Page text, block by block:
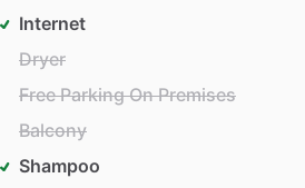
Internet
Dryer
Free Parking On Premises
Balcony
Shampoo